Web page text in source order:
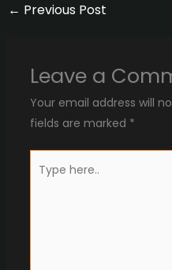
← Previous Post
Leave a
Your email address will
fields are marked *
here..